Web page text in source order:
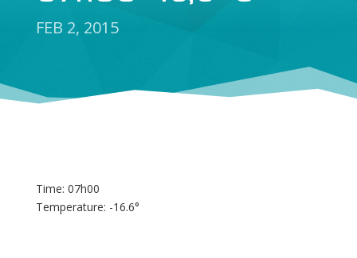
FEB 2, 2015
Time: 07h00
Temperature: -16.6°